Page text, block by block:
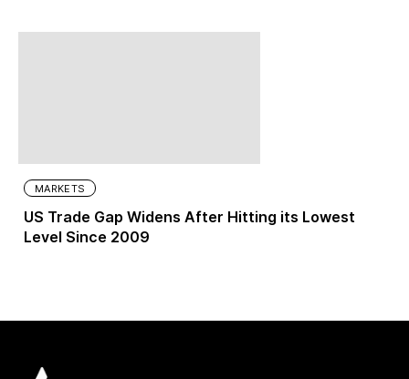
MARKETS
US Trade Gap Widens After Hitting its Lowest
Level Since 2009